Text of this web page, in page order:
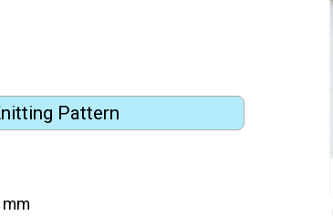
Pattern
mm